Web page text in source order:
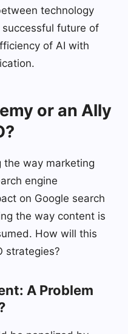
technology
future of
of AI with
or an Ally
the way marketing
engine
on Google search
the way content is
How will this
strategies?
A Problem